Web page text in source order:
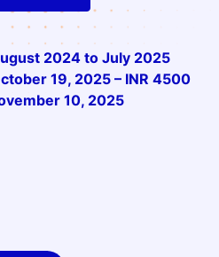
2024 to July 2025
19, 2025 – INR 4500
10, 2025